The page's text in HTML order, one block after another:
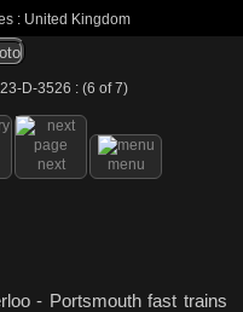
: United Kingdom
D-3526 : (6 of 7)
next menu
- Portsmouth fast trains